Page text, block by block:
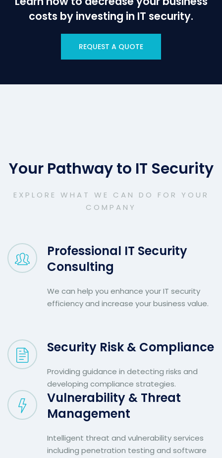
costs by investing in IT security.
REQUEST A QUOTE
Your Pathway to IT Security
EXPLORE WHAT WE CAN DO FOR YOUR
COMPANY
Professional IT Security
Consulting
We can help you enhance your IT security
efficiency and increase your business value.
Security Risk & Compliance
Providing guidance in detecting risks and
developing compliance strategies.
Vulnerability & Threat
Management
Intelligent threat and vulnerability services
including penetration testing and software